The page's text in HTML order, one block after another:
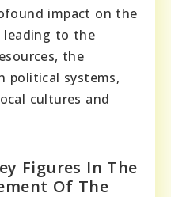
impact on the
leading to the
the
political systems,
cultures and
Figures In The
Of The